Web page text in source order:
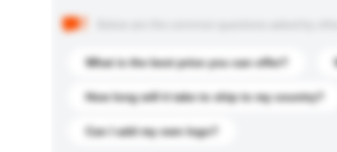
What is the best price you can offer?
How long will it take to ship to my country?
Can I add my own logo?